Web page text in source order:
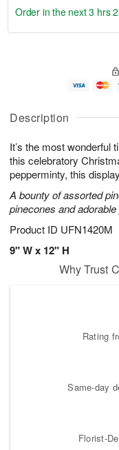
Description
It’s the most wonderful
this celebratory
pepperminty, this
A bounty of assorted
pinecones and
Product ID UFN1420M
9" W x 12" H
u
6
g
g
e
t
s
Order in the next3 hrs
Why Trust
Rating
Same-day
Florist-